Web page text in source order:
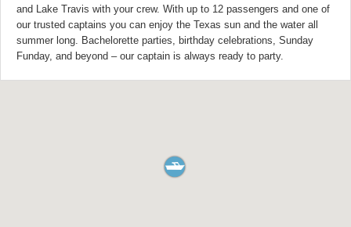
and Lake Travis with your crew. With up to 12 passengers and one of
our trusted captains you can enjoy the Texas sun and the water all
summer long. Bachelorette parties, birthday celebrations, Sunday
Funday, and beyond – our captain is always ready to party.